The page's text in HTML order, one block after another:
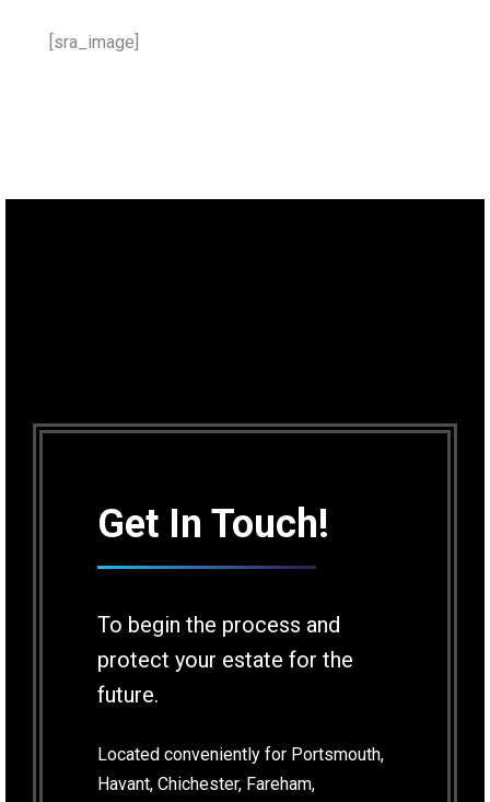
[sra_image]
Get In Touch!
To begin the process and
protect your estate for the
future.
Located conveniently for Portsmouth,
Havant, Chichester, Fareham,